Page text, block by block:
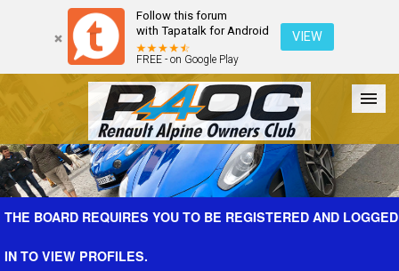
Follow this forum
with Tapatalk for Android
FREE - on Google Play
VIEW
Forum The Cars The Club Galleries Register
THE BOARD REQUIRES YOU TO BE REGISTERED AND LOGGED
IN TO VIEW PROFILES.